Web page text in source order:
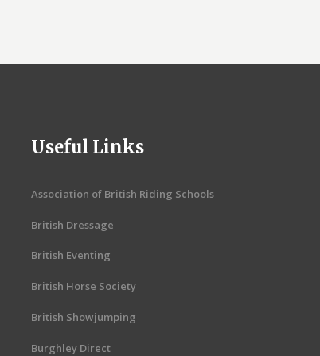
Useful Links
Association of British Riding Schools
British Dressage
British Eventing
British Horse Society
British Showjumping
Burghley Direct